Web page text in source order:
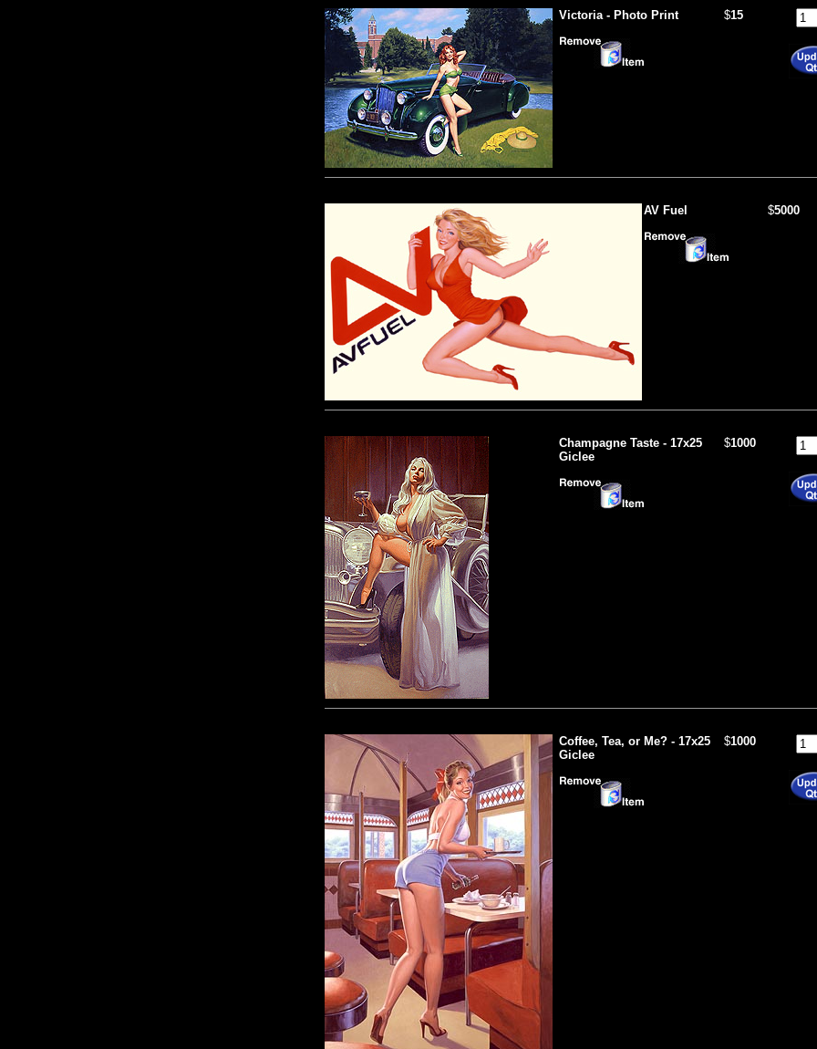
Victoria - Photo Print $15
AV Fuel $5000
Champagne Taste - 17x25
Giclee
$1000
Coffee, Tea, or Me? - 17x25
Giclee
$1000